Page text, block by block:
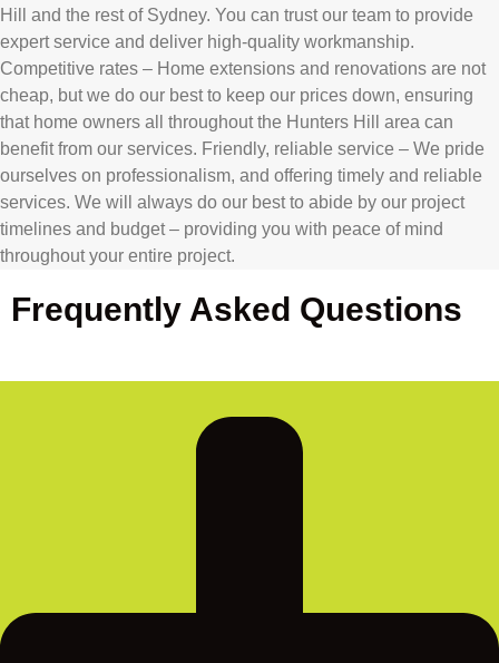
Hill and the rest of Sydney. You can trust our team to provide
expert service and deliver high-quality workmanship.
Competitive rates – Home extensions and renovations are not
cheap, but we do our best to keep our prices down, ensuring
that home owners all throughout the Hunters Hill area can
benefit from our services. Friendly, reliable service – We pride
ourselves on professionalism, and offering timely and reliable
services. We will always do our best to abide by our project
timelines and budget – providing you with peace of mind
throughout your entire project.
Frequently Asked Questions